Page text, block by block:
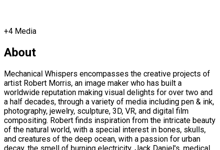
+4 Media
About
Mechanical Whispers encompasses the creative projects of
artist Robert Morris, an image maker who has built a
worldwide reputation making visual delights for over two and
a half decades, through a variety of media including pen & ink,
photography, jewelry, sculpture, 3D, VR, and digital film
compositing. Robert finds inspiration from the intricate beauty
of the natural world, with a special interest in bones, skulls,
and creatures of the deep ocean, with a passion for urban